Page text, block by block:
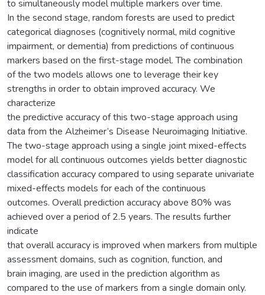
to simultaneously model multiple markers over time.
In the second stage, random forests are used to predict
categorical diagnoses (cognitively normal, mild cognitive
impairment, or dementia) from predictions of continuous
markers based on the first-stage model. The combination
of the two models allows one to leverage their key
strengths in order to obtain improved accuracy. We
characterize
the predictive accuracy of this two-stage approach using
data from the Alzheimer’s Disease Neuroimaging Initiative.
The two-stage approach using a single joint mixed-effects
model for all continuous outcomes yields better diagnostic
classification accuracy compared to using separate univariate
mixed-effects models for each of the continuous
outcomes. Overall prediction accuracy above 80% was
achieved over a period of 2.5 years. The results further
indicate
that overall accuracy is improved when markers from multiple
assessment domains, such as cognition, function, and
brain imaging, are used in the prediction algorithm as
compared to the use of markers from a single domain only.